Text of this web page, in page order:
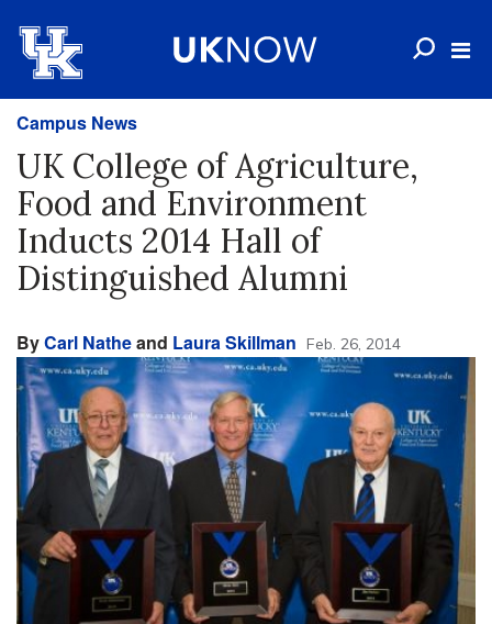
Campus News
UK College of Agriculture,
Food and Environment
Inducts 2014 Hall of
Distinguished Alumni
ByCarl Natheand Laura Skillman Feb. 26, 2014